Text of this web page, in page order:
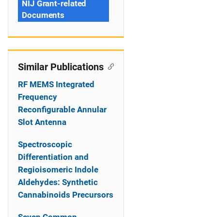
NIJ Grant-related
Documents
Similar Publications
RF MEMS Integrated
Frequency
Reconfigurable Annular
Slot Antenna
Spectroscopic
Differentiation and
Regioisomeric Indole
Aldehydes: Synthetic
Cannabinoids Precursors